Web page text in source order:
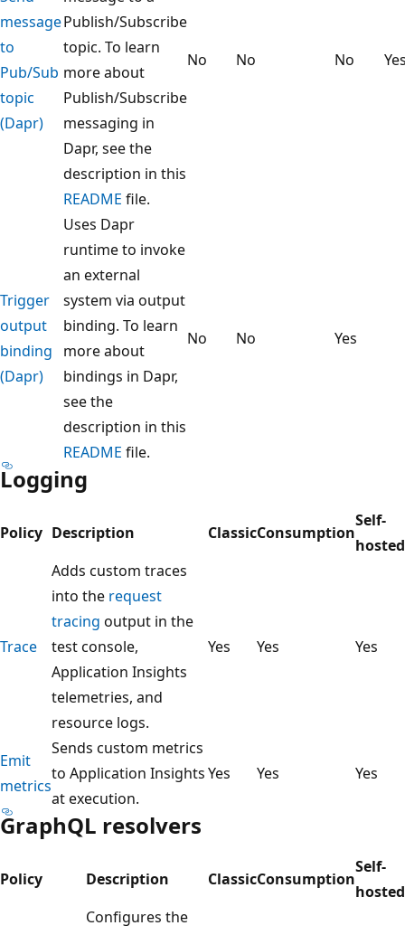
message
to
Pub/Sub
topic
(Dapr)
Publish/Subscribe
topic. To learn
more about
Publish/Subscribe
messaging in
Dapr, see the
description in this
README file.
No No No
Trigger
output
binding
(Dapr)
Uses Dapr
runtime to invoke
an external
system via output
binding. To learn
more about
bindings in Dapr,
see the
description in this
README file.
No No Yes
Logging
Policy Description ClassicConsumption
Self-
hosted
Trace
Adds custom traces
into the request
tracing output in the
test console,
Application Insights
telemetries, and
resource logs.
Yes Yes Yes
Emit
metrics
Sends custom metrics
to Application Insights
at execution.
Yes Yes Yes
GraphQL resolvers
Policy Description ClassicConsumption
Self-
hosted
Configures the